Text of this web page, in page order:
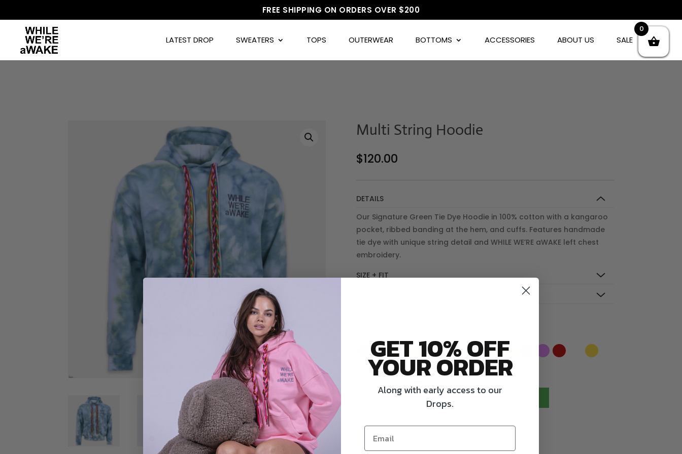
FREE SHIPPING ON ORDERS OVER $200
LATEST DROP SWEATERS TOPS OUTERWEAR BOTTOMS ACCESSORIES ABOUT US SALE
Multi String Hoodie
$120.00
DETAILS
Our Signature Green Tie Dye Hoodie in 100% cotton with a kangaroo
pocket, ribbed banding at the hem, and cuffs. Features handmade
tie dye with unique string detail and WHILE WE’RE aWAKE left chest
embroidery.
SIZE + FIT
quantity
ADD TO CART
0
GET 10% OFF
YOUR ORDER
Along with early access to our
Drops.